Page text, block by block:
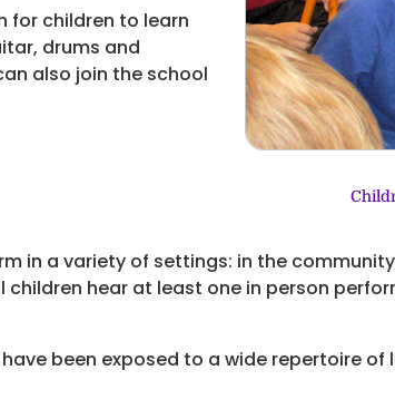
for children to learn
drums and
also join the school
in a variety of settings: in the
children hear at least one in person
been exposed to a wide repertoire